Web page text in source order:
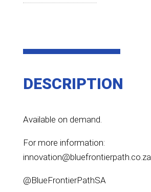
DESCRIPTION
Available on demand.
For more information:
innovation@bluefrontierpath.co.za
@BlueFrontierPathSA